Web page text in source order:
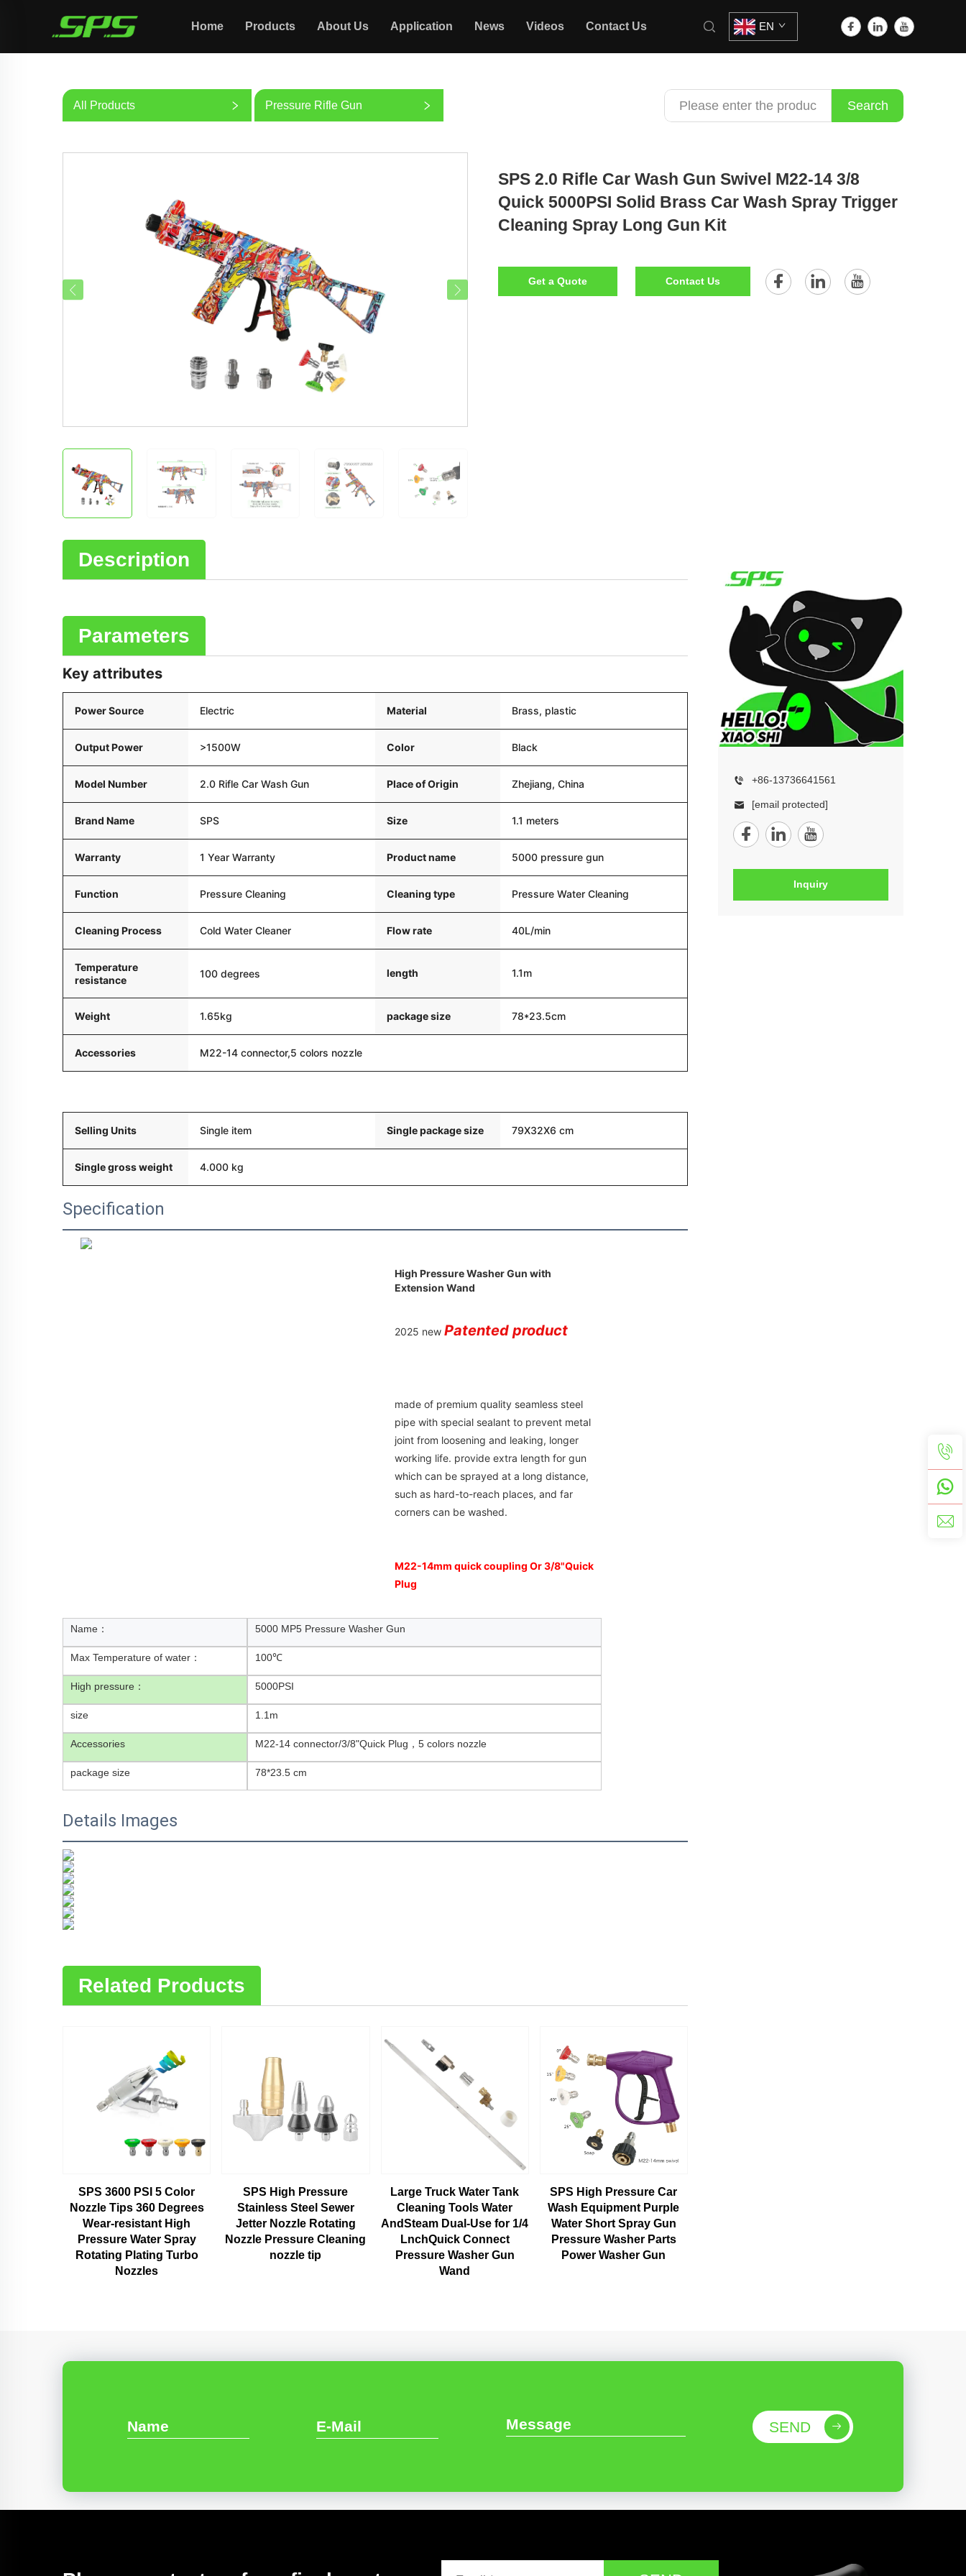
Home Products About Us Application News Videos Contact Us EN
All Products Pressure Rifle Gun Search
SPS 2.0 Rifle Car Wash Gun Swivel M22-14 3/8
Quick 5000PSI Solid Brass Car Wash Spray Trigger
Cleaning Spray Long Gun Kit
Get a Quote Contact Us
+86-13736641561
[email protected]
Inquiry
Description
Parameters
Key attributes
Power Source Electric Material Brass, plastic
Output Power >1500W Color Black
Model Number 2.0 Rifle Car Wash Gun Place of Origin Zhejiang, China
Brand Name SPS Size 1.1 meters
Warranty 1 Year Warranty Product name 5000 pressure gun
Function Pressure Cleaning Cleaning type Pressure Water Cleaning
Cleaning Process Cold Water Cleaner Flow rate 40L/min
Temperature
resistance
100 degrees length 1.1m
Weight 1.65kg package size 78*23.5cm
Accessories M22-14 connector,5 colors nozzle
Selling Units Single item Single package size 79X32X6 cm
Single gross weight 4.000 kg
Specification
High Pressure Washer Gun with
Extension Wand
2025 new Patented product
made of premium quality seamless steel
pipe with special sealant to prevent metal
joint from loosening and leaking, longer
working life. provide extra length for gun
which can be sprayed at a long distance,
such as hard-to-reach places, and far
corners can be washed.
M22-14mm quick coupling Or 3/8"Quick
Plug
Name： 5000 MP5 Pressure Washer Gun
Max Temperature of water： 100℃
High pressure： 5000PSI
size 1.1m
Accessories M22-14 connector/3/8"Quick Plug，5 colors nozzle
package size 78*23.5 cm
Details Images
Related Products
SPS 3600 PSI 5 Color
Nozzle Tips 360 Degrees
Wear-resistant High
Pressure Water Spray
Rotating Plating Turbo
Nozzles
SPS High Pressure
Stainless Steel Sewer
Jetter Nozzle Rotating
Nozzle Pressure Cleaning
nozzle tip
Large Truck Water Tank
Cleaning Tools Water
AndSteam Dual-Use for 1/4
LnchQuick Connect
Pressure Washer Gun
Wand
SPS High Pressure Car
Wash Equipment Purple
Water Short Spray Gun
Pressure Washer Parts
Power Washer Gun
SEND